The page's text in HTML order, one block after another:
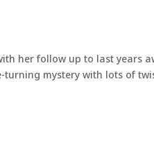
her follow up to last years
turning mystery with lots of